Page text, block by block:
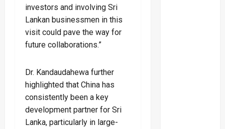
investors and involving Sri
Lankan businessmen in this
visit could pave the way for
future collaborations.”
Dr. Kandaudahewa further
highlighted that China has
consistently been a key
development partner for Sri
Lanka, particularly in large-